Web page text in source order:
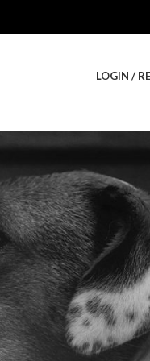
LOGIN /